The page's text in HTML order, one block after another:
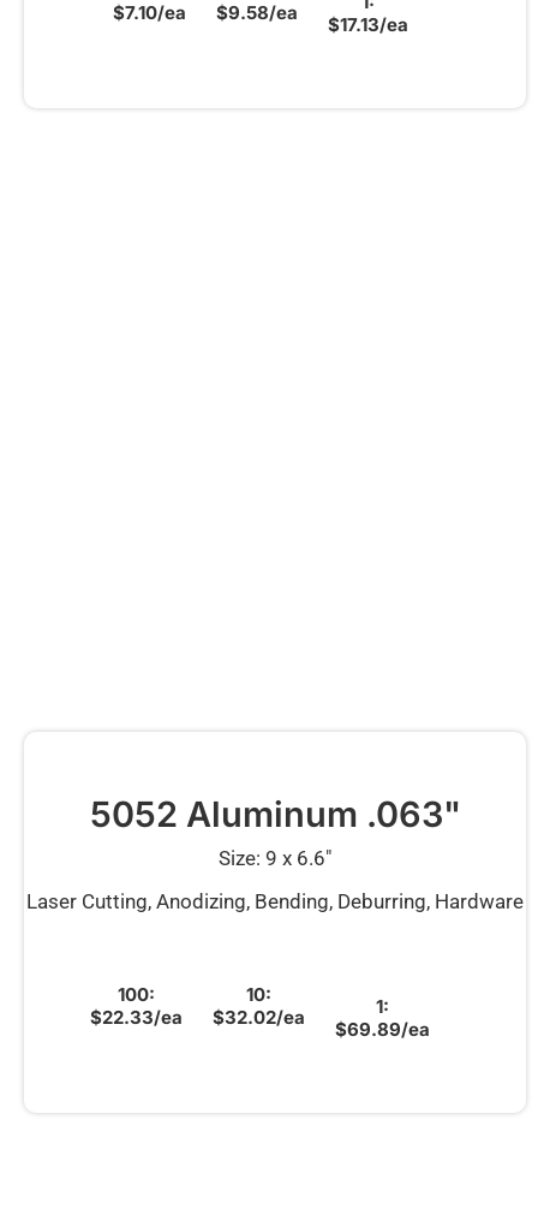
$7.10/ea
$9.58/ea
$17.13/ea
5052 Aluminum .063"
Size: 9 x 6.6″
Laser Cutting, Anodizing, Bending, Deburring, Hardware
100:
$22.33/ea
10:
$32.02/ea
1:
$69.89/ea